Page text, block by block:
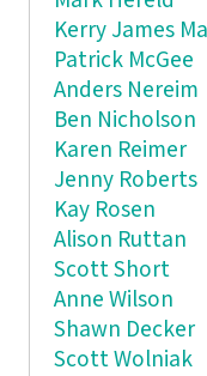
Kerry James
Patrick McGee
Anders Nereim
Ben Nicholson
Karen Reimer
Jenny Roberts
Kay Rosen
Alison Ruttan
Scott Short
Anne Wilson
Shawn Decker
Scott Wolniak